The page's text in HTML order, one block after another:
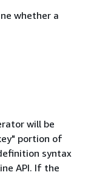
whether a
will be
portion of
syntax
API. If the